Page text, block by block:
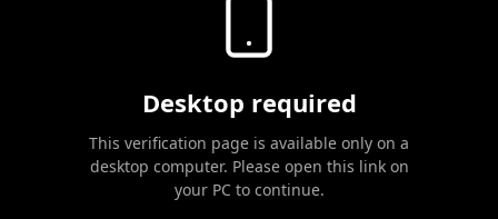
Desktop required
This verification page is available only on a
desktop computer. Please open this link on
your PC to continue.